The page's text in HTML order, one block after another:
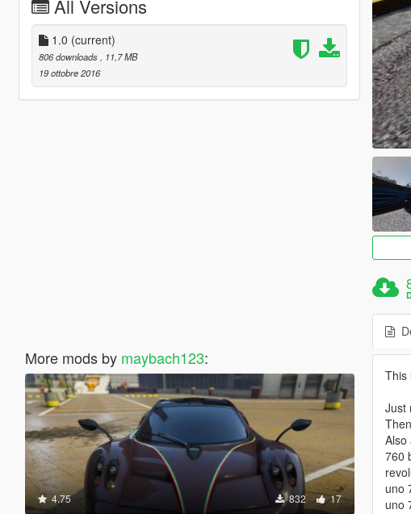
All Versions
1.0 (current)
806 downloads
, 11,7 MB
19 ottobre 2016
More mods by maybach123:
4.75 832 17
This
Just
Also
760
uno
uno